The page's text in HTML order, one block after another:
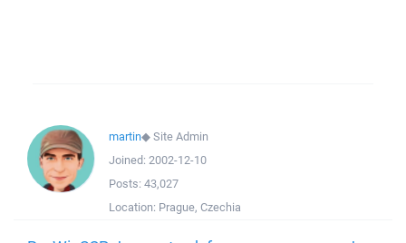
martin◆Site Admin
Joined: 2002-12-10
Posts: 43,027
Location: Prague, Czechia